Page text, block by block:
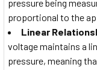
pressure being
proportional to the
Linear
voltage maintains a
pressure, meaning